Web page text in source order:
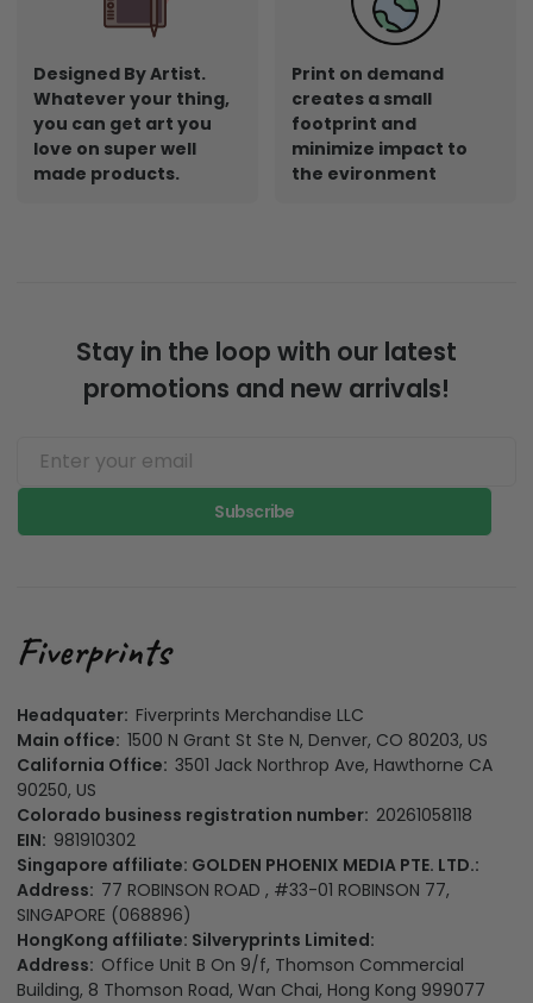
Designed By Artist.
Whatever your thing,
you can get art you
love on super well
made products.
Print on demand
creates a small
footprint and
minimize impact to
the evironment
Stay in the loop with our latest
promotions and new arrivals!
Subscribe
Headquater: Fiverprints Merchandise LLC
Main office: 1500 N Grant St Ste N, Denver, CO 80203, US
California Office: 3501 Jack Northrop Ave, Hawthorne CA
90250, US
Colorado business registration number: 20261058118
EIN: 981910302
Singapore affiliate: GOLDEN PHOENIX MEDIA PTE. LTD.:
Address: 77 ROBINSON ROAD , #33-01 ROBINSON 77,
SINGAPORE (068896)
HongKong affiliate: Silveryprints Limited:
Address: Office Unit B On 9/f, Thomson Commercial
Building, 8 Thomson Road, Wan Chai, Hong Kong 999077